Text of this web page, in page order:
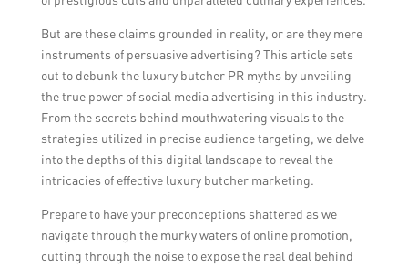
But are these claims grounded in reality, or are they mere
instruments of persuasive advertising? This article sets
out to debunk the luxury butcher PR myths by unveiling
the true power of social media advertising in this industry.
From the secrets behind mouthwatering visuals to the
strategies utilized in precise audience targeting, we delve
into the depths of this digital landscape to reveal the
intricacies of effective luxury butcher marketing.
Prepare to have your preconceptions shattered as we
navigate through the murky waters of online promotion,
cutting through the noise to expose the real deal behind